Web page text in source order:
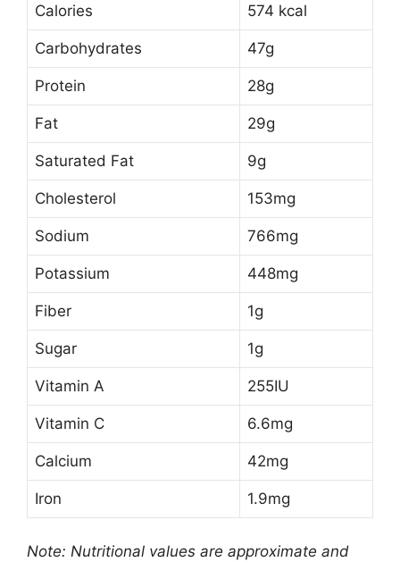
Calories 574 kcal
Carbohydrates 47g
Protein 28g
Fat 29g
Saturated Fat 9g
Cholesterol 153mg
Sodium 766mg
Potassium 448mg
Fiber 1g
Sugar 1g
Vitamin A 255IU
Vitamin C 6.6mg
Calcium 42mg
Iron 1.9mg
Note: Nutritional values are approximate and